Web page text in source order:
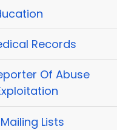
Records
Of Abuse
Lists